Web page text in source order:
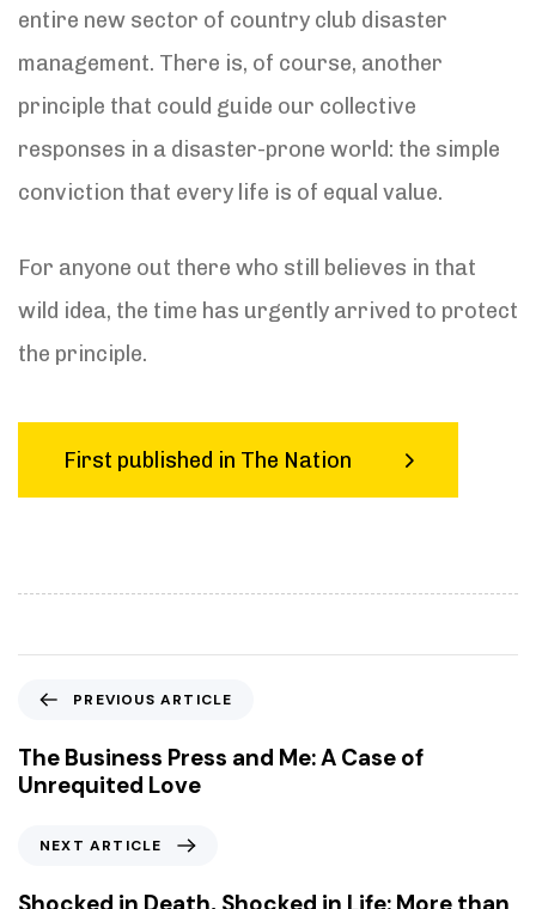
entire new sector of country club disaster
management. There is, of course, another
principle that could guide our collective
responses in a disaster-prone world: the simple
conviction that every life is of equal value.
For anyone out there who still believes in that
wild idea, the time has urgently arrived to protect
the principle.
First published in The Nation
e
v
i
PREVIOUS ARTICLE
The Business Press and Me: A Case of
Unrequited Love
x
NEXT ARTICLE